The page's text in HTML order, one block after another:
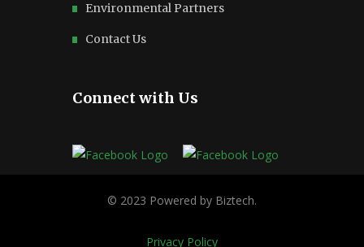
Environmental Partners
Contact Us
Connect with Us
Privacy Policy